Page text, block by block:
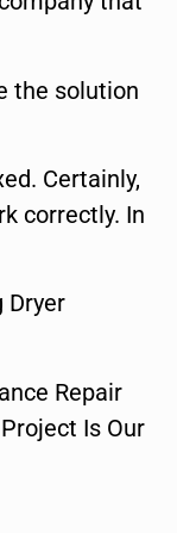
the solution
Certainly,
correctly. In
Dryer
Repair
Is Our